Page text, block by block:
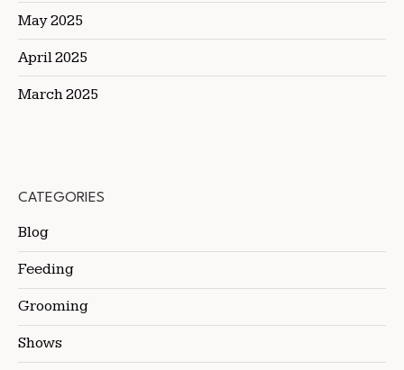
May 2025
April 2025
March 2025
CATEGORIES
Blog
Feeding
Grooming
Shows